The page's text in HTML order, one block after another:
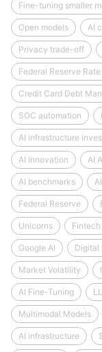
Fine-tuning smaller
Open models AI
Privacy trade-off
Federal Reserve
Credit Card Debt
SOC automation
AI infrastructure
AI Innovation AI
AI benchmarks
Federal Reserve
Unicorns Fintech
Google AI Digital
Market Volatility
AI Fine-Tuning
Multimodal Models
AI infrastructure